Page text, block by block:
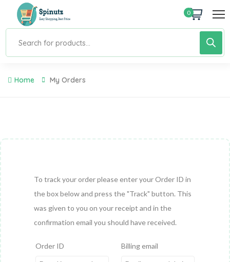
0
Home My Orders
To track your order please enter your Order ID in
the box below and press the "Track" button. This
was given to you on your receipt and in the
confirmation email you should have received.
Order ID Billing email